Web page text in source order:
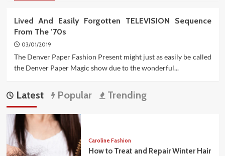
Lived And Easily Forgotten TELEVISION Sequence
From The ’70s
03/01/2019
The Denver Paper Fashion Present might just as easily be called
the Denver Paper Magic show due to the wonderful...
Latest Popular Trending
Caroline Fashion
How to Treat and Repair Winter Hair